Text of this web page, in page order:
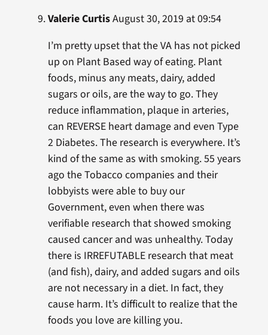
Valerie CurtisAugust 30, 2019 at 09:54
I’m pretty upset that the VA has not picked
up on Plant Based way of eating. Plant
foods, minus any meats, dairy, added
sugars or oils, are the way to go. They
reduce inflammation, plaque in arteries,
can REVERSE heart damage and even Type
2 Diabetes. The research is everywhere. It’s
kind of the same as with smoking. 55 years
ago the Tobacco companies and their
lobbyists were able to buy our
Government, even when there was
verifiable research that showed smoking
caused cancer and was unhealthy. Today
there is IRREFUTABLE research that meat
(and fish), dairy, and added sugars and oils
are not necessary in a diet. In fact, they
cause harm. It’s difficult to realize that the
foods you love are killing you.